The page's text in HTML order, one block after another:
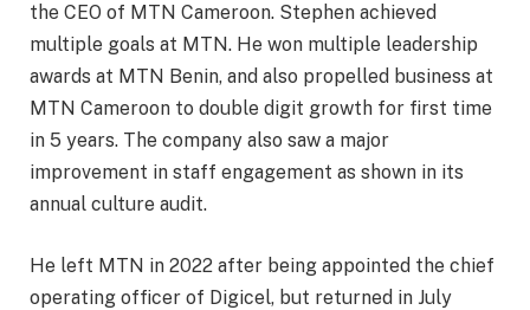
the CEO of MTN Cameroon. Stephen achieved
multiple goals at MTN. He won multiple leadership
awards at MTN Benin, and also propelled business at
MTN Cameroon to double digit growth for first time
in 5 years. The company also saw a major
improvement in staff engagement as shown in its
annual culture audit.
He left MTN in 2022 after being appointed the chief
operating officer of Digicel, but returned in July